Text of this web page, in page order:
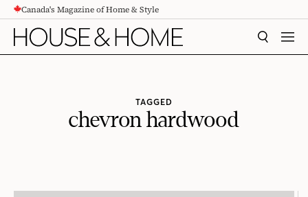
CONTENTCanada's Magazine of Home & Style
SEARCH
TAGGED
chevron hardwood